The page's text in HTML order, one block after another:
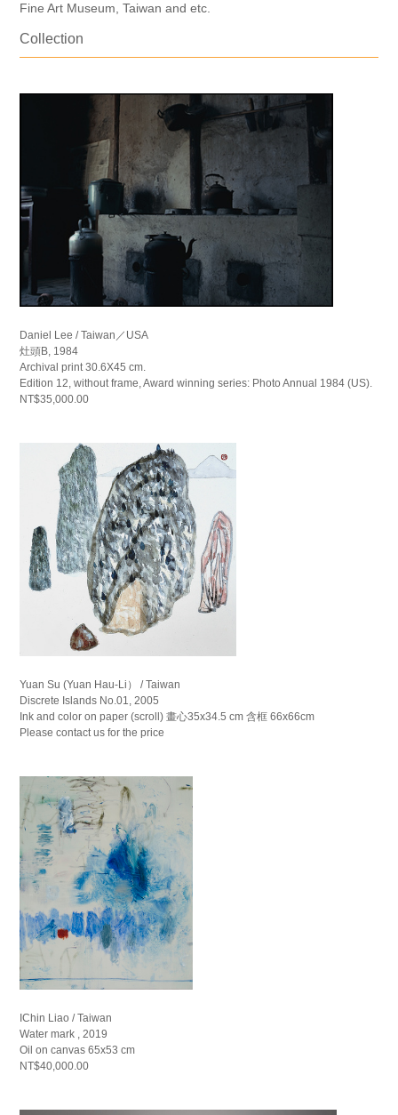
Fine Art Museum, Taiwan and etc.
Collection
Daniel Lee / Taiwan／USA
灶頭B, 1984
Archival print 30.6X45 cm.
Edition 12, without frame, Award winning series: Photo Annual 1984 (US).
NT$35,000.00
Yuan Su (Yuan Hau-Li） / Taiwan
Discrete Islands No.01, 2005
Ink and color on paper (scroll) 畫心35x34.5 cm 含框 66x66cm
Please contact us for the price
IChin Liao / Taiwan
Water mark , 2019
Oil on canvas 65x53 cm
NT$40,000.00